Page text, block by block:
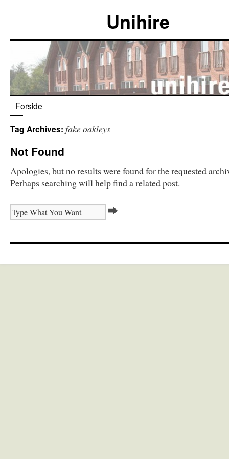
Unihire
Forside
Tag Archives: fake oakleys
Not Found
Apologies, but no results were found for the requested
Perhaps searching will help find a related post.